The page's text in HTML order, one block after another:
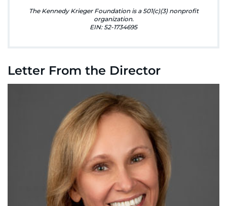
888-554-2080
Ways to Give
Faculty+Staff
Locations
The Kennedy Krieger Foundation is a 501(c)(3) nonprofit
organization.
EIN: 52-1734695
Letter From the Director